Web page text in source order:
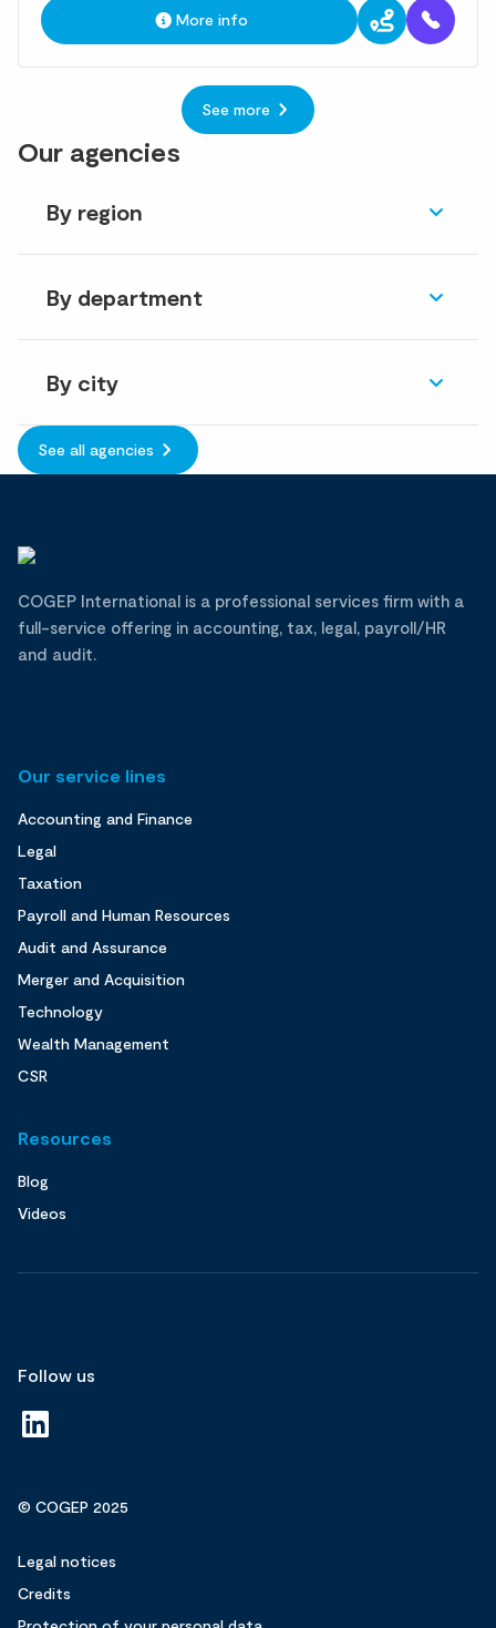
More info
See more
Our agencies
By region
By department
By city
See all agencies
COGEP International is a professional services firm with a
full-service offering in accounting, tax, legal, payroll/HR
and audit.
Our service lines
Accounting and Finance
Legal
Taxation
Payroll and Human Resources
Audit and Assurance
Merger and Acquisition
Technology
Wealth Management
CSR
Resources
Blog
Videos
Follow us
© COGEP 2025
Legal notices
Credits